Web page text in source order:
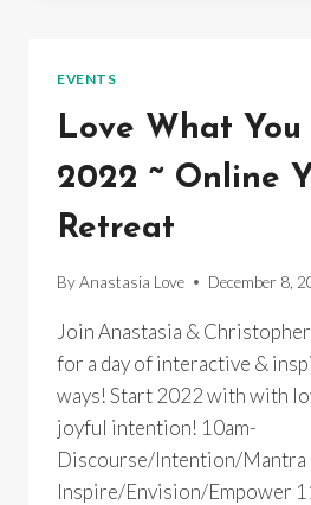
MANIFEST
ASPECTS~
ONLINE
INSTUDIO/
EVENTS
Love What You
2022 ~ Online
Retreat
ByAnastasia Love December 8,
Join Anastasia &
for a day of interactive &
ways! Start 2022 with with
joyful intention! 10am-
Discourse/Intention/Mantra
Inspire/Envision/Empower